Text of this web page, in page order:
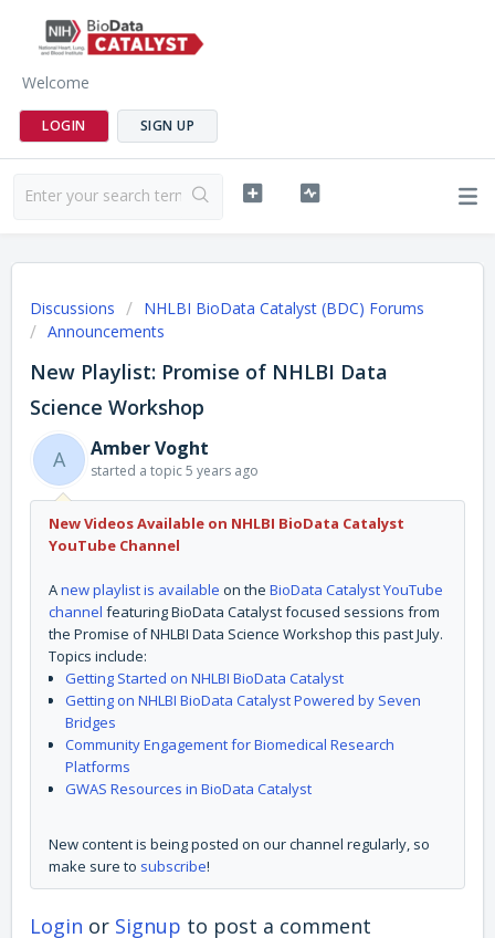
Welcome
LOGIN SIGN UP
Discussions
NHLBI BioData Catalyst (BDC) Forums
Announcements
New Playlist: Promise of NHLBI Data
Science Workshop
A
Amber Voght
started a topic5 years ago
New Videos Available on NHLBI BioData Catalyst
YouTube Channel
Anew playlist is available on the BioData Catalyst YouTube
channel featuring BioData Catalyst focused sessions from
the Promise of NHLBI Data Science Workshop this past July.
Topics include:
Getting Started on NHLBI BioData Catalyst
Getting on NHLBI BioData Catalyst Powered by Seven
Bridges
Community Engagement for Biomedical Research
Platforms
GWAS Resources in BioData Catalyst
New content is being posted on our channel regularly, so
make sure to subscribe!
Login or Signup to post a comment